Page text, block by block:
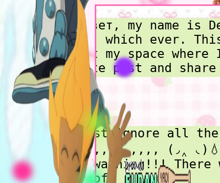
Привет, my name is
Xak, which ever.
just my space where
write post and
love and geek at,
I have so many
I started getitng
in coding in 2023,
2024. Started
I know basic css
have a lot I wanna
Also! Just ignore all the
gayness,,,,,,,,,, (◞‸
lol. Oh warning!!!
be alot of